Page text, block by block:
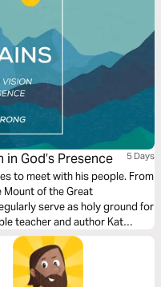
God’s Presence 5 Days
to meet with his people. From
Mount of the Great
serve as holy ground for
teacher and author Kat
Bible stories. Watch
children to enjoy His